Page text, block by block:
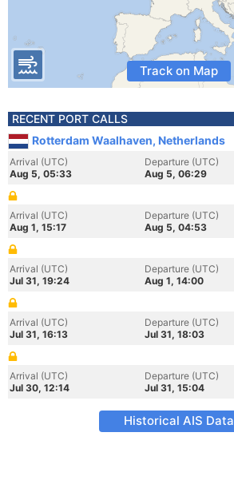
Track on Map
RECENT PORT CALLS
Rotterdam Waalhaven, Netherlands
Arrival (UTC)
Aug 5, 05:33
Departure (UTC)
Aug 5, 06:29
Arrival (UTC)
Aug 1, 15:17
Departure (UTC)
Aug 5, 04:53
Arrival (UTC)
Jul 31, 19:24
Departure (UTC)
Aug 1, 14:00
Arrival (UTC)
Jul 31, 16:13
Departure (UTC)
Jul 31, 18:03
Arrival (UTC)
Jul 30, 12:14
Departure (UTC)
Jul 31, 15:04
Historical AIS Data